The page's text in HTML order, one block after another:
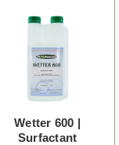
Wetter 600 |
Surfactant